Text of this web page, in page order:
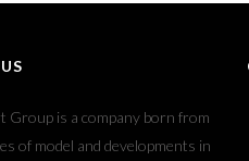
Group is a company born from
of model and developments in